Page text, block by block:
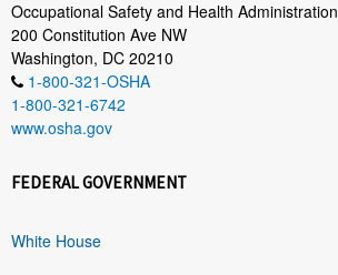
Occupational Safety and Health Administration
200 Constitution Ave NW
Washington, DC 20210
1-800-321-OSHA
1-800-321-6742
www.osha.gov
FEDERAL GOVERNMENT
White House